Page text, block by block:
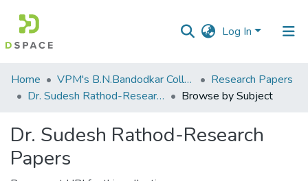
Log In
Communities
&
All of DSpace
Home VPM's B.N.Bandodkar College of Science, Thane
Research Papers
Dr. Sudesh Rathod-Research Papers
Browse by Subject
Dr. Sudesh Rathod-Research
Papers